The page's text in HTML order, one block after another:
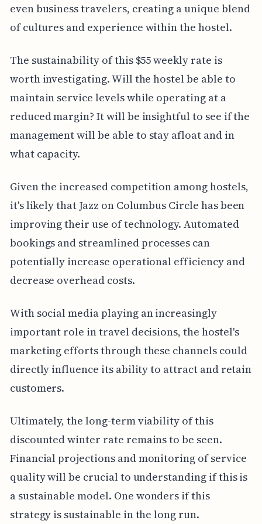
even business travelers, creating a unique blend
of cultures and experience within the hostel.
The sustainability of this $55 weekly rate is
worth investigating. Will the hostel be able to
maintain service levels while operating at a
reduced margin? It will be insightful to see if the
management will be able to stay afloat and in
what capacity.
Given the increased competition among hostels,
it's likely that Jazz on Columbus Circle has been
improving their use of technology. Automated
bookings and streamlined processes can
potentially increase operational efficiency and
decrease overhead costs.
With social media playing an increasingly
important role in travel decisions, the hostel's
marketing efforts through these channels could
directly influence its ability to attract and retain
customers.
Ultimately, the long-term viability of this
discounted winter rate remains to be seen.
Financial projections and monitoring of service
quality will be crucial to understanding if this is
a sustainable model. One wonders if this
strategy is sustainable in the long run.